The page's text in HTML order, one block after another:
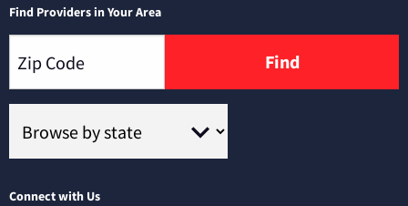
Find Providers in Your Area
Find
Connect with Us